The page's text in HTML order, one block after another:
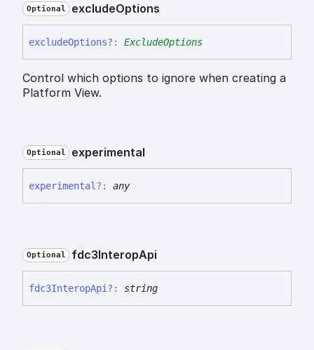
Optional excludeOptions
excludeOptions?: ExcludeOptions
Control which options to ignore when creating a
Platform View.
Optional experimental
experimental ?: any
Optional fdc3InteropApi
fdc3InteropApi?: string